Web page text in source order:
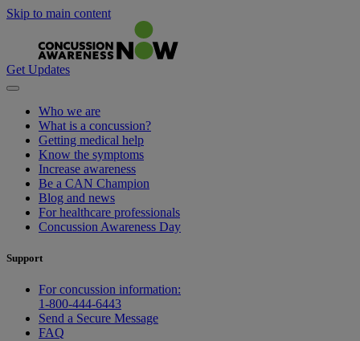
Skip to main content
Get Updates
Who we are
What is a concussion?
Getting medical help
Know the symptoms
Increase awareness
Be a CAN Champion
Blog and news
For healthcare professionals
Concussion Awareness Day
Support
For concussion information:
1-800-444-6443
Send a Secure Message
FAQ